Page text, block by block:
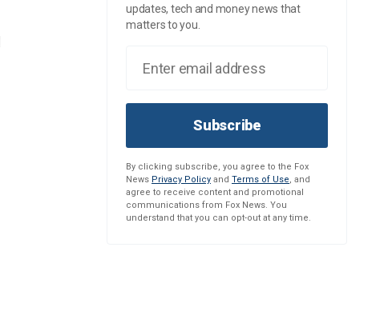
updates, tech and money news that
matters to you.
Subscribe
By clicking subscribe, you agree to the Fox
News Privacy Policy and Terms of Use, and
agree to receive content and promotional
communications from Fox News. You
understand that you can opt-out at any time.